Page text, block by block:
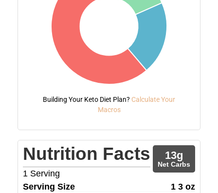
Building Your Keto Diet Plan? Calculate Your
Macros
Nutrition Facts
1 Serving
13g
Net Carbs
Serving Size 1 3 oz